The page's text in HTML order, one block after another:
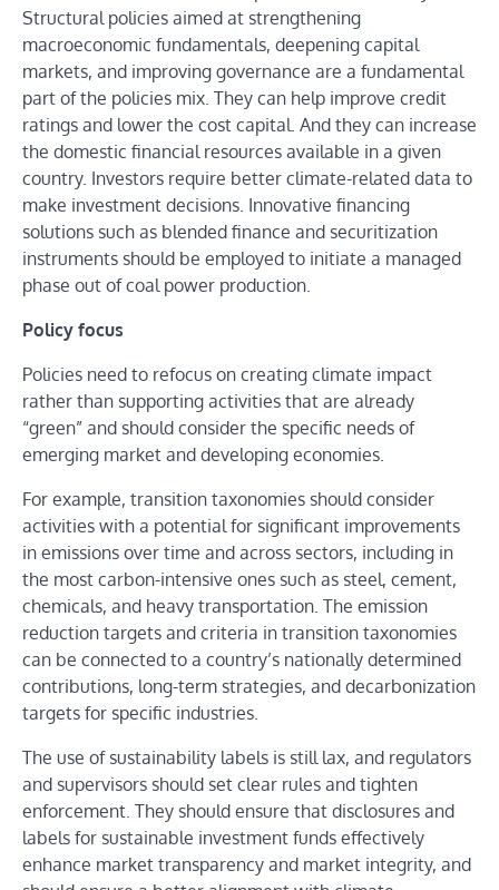
Structural policies aimed at strengthening
macroeconomic fundamentals, deepening capital
markets, and improving governance are a fundamental
part of the policies mix. They can help improve credit
ratings and lower the cost capital. And they can increase
the domestic financial resources available in a given
country. Investors require better climate-related data to
make investment decisions. Innovative financing
solutions such as blended finance and securitization
instruments should be employed to initiate a managed
phase out of coal power production.
Policy focus
Policies need to refocus on creating climate impact
rather than supporting activities that are already
“green” and should consider the specific needs of
emerging market and developing economies.
For example, transition taxonomies should consider
activities with a potential for significant improvements
in emissions over time and across sectors, including in
the most carbon-intensive ones such as steel, cement,
chemicals, and heavy transportation. The emission
reduction targets and criteria in transition taxonomies
can be connected to a country’s nationally determined
contributions, long-term strategies, and decarbonization
targets for specific industries.
The use of sustainability labels is still lax, and regulators
and supervisors should set clear rules and tighten
enforcement. They should ensure that disclosures and
labels for sustainable investment funds effectively
enhance market transparency and market integrity, and